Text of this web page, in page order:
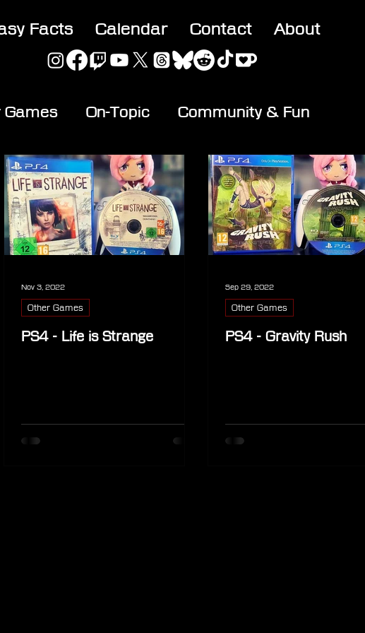
Facts Calendar Contact About
Games On-Topic Community & Fun
PS4 - Life is Strange
Other Games
Nov 3, 2022
PS4 - Gravity Rush
Other Games
Sep 29, 2022